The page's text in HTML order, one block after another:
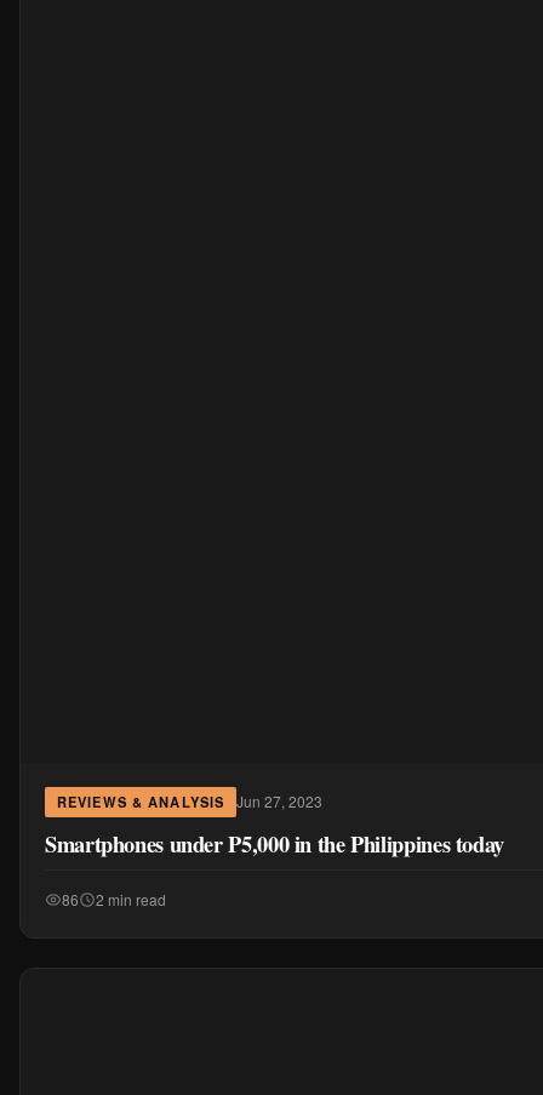
REVIEWS & ANALYSIS Jun 27, 2023
Smartphones under P5,000 in the Philippines today
86 2 min read